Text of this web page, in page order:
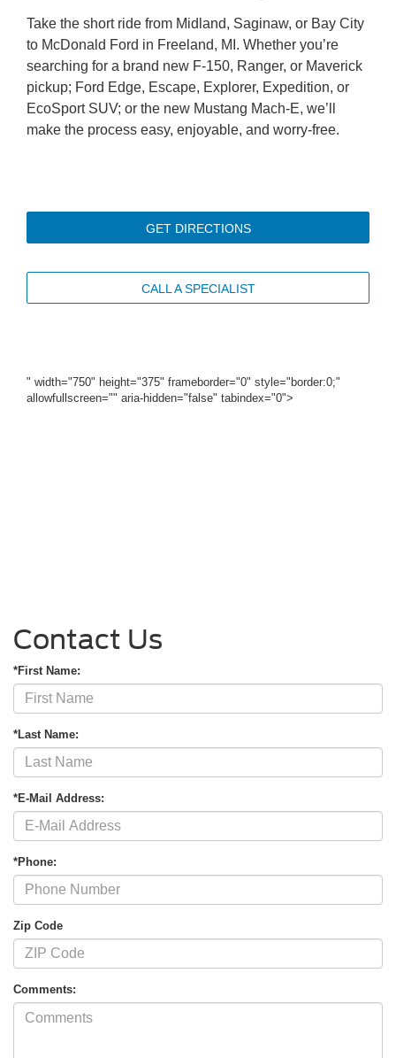
Take the short ride from Midland, Saginaw, or Bay City
to McDonald Ford in Freeland, MI. Whether you’re
searching for a brand new F-150, Ranger, or Maverick
pickup; Ford Edge, Escape, Explorer, Expedition, or
EcoSport SUV; or the new Mustang Mach-E, we’ll
make the process easy, enjoyable, and worry-free.
GET DIRECTIONS
CALL A SPECIALIST
" width="750" height="375" frameborder="0" style="border:0;"
allowfullscreen="" aria-hidden="false" tabindex="0">
Contact Us
*First Name:
*Last Name:
*E-Mail Address:
*Phone:
Zip Code
Comments: